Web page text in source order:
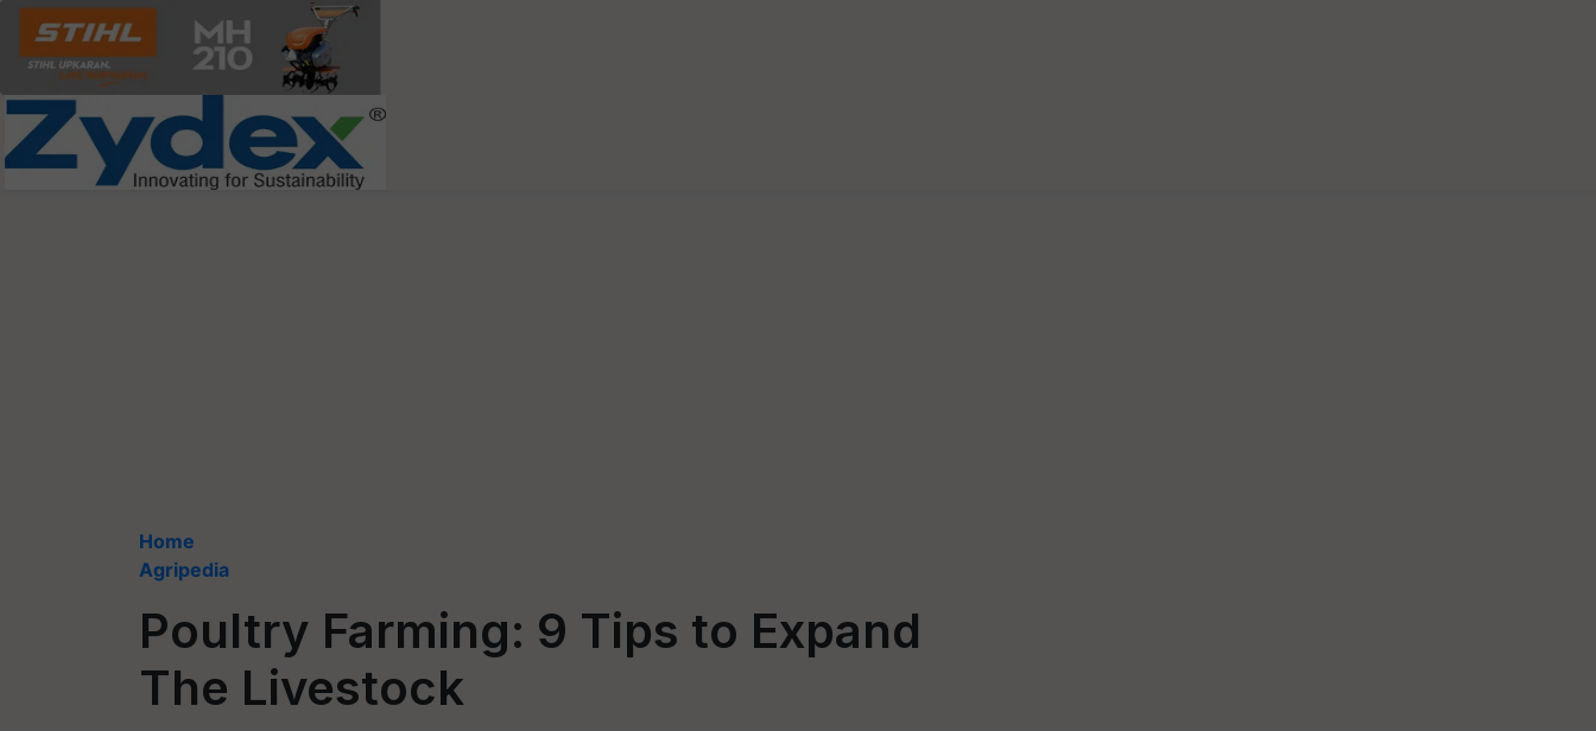
Home
Agripedia
Poultry Farming: 9 Tips to Expand
The Livestock